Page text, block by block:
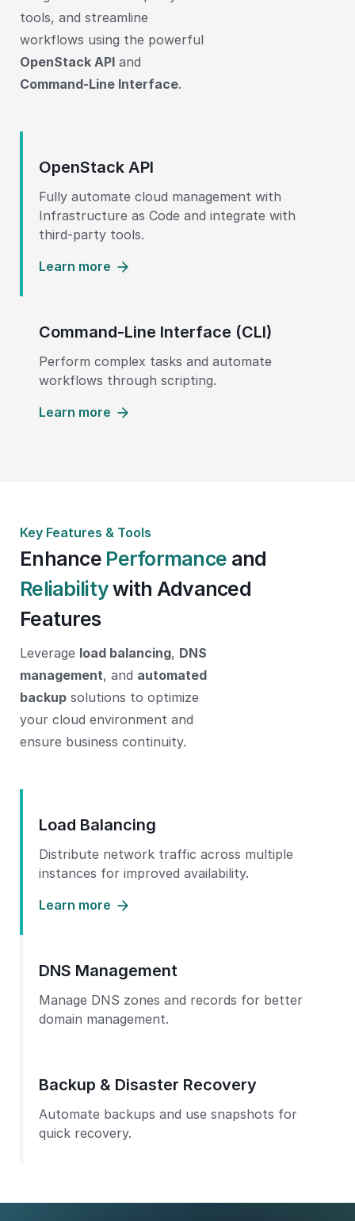
tools, and streamline
workflows using the powerful
OpenStack API and
Command-Line Interface.
OpenStack API
Fully automate cloud management with
Infrastructure as Code and integrate with
third-party tools.
Learn more
Command-Line Interface (CLI)
Perform complex tasks and automate
workflows through scripting.
Learn more
Key Features & Tools
Enhance Performance and
Reliabilitywith Advanced
Features
Leverage load balancing, DNS
management, and automated
backup solutions to optimize
your cloud environment and
ensure business continuity.
Load Balancing
Distribute network traffic across multiple
instances for improved availability.
Learn more
DNS Management
Manage DNS zones and records for better
domain management.
Backup & Disaster Recovery
Automate backups and use snapshots for
quick recovery.